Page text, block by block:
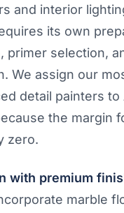
and interior
its own
primer selection,
We assign our
detail painters to
the margin
zero.
with premium
marble